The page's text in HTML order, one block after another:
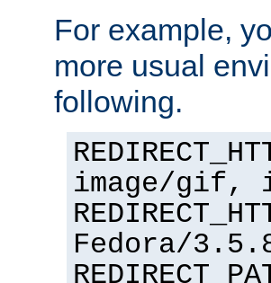
For example,
more usual
following.
image/gif,
Fedora/